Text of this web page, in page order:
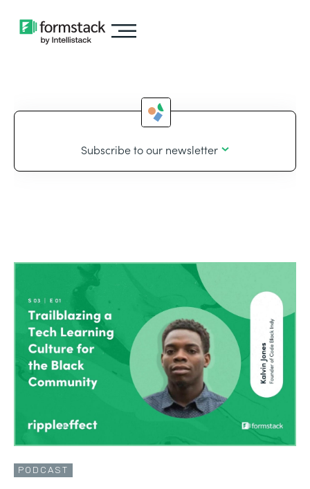
Subscribe to our newsletter
PODCAST